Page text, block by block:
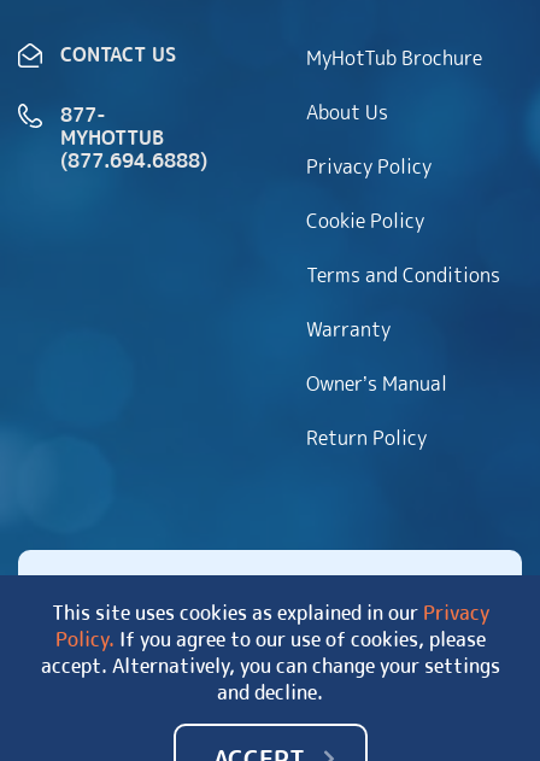
CONTACT US
877-
MYHOTTUB
(877.694.6888)
MyHotTub Brochure
About Us
Privacy Policy
Cookie Policy
Terms and Conditions
Warranty
Owner’s Manual
Return Policy
Copyright 2026 MyHotTub.com. All rights reserved.
| Site Map
This site uses cookies as explained in our Privacy
Policy. If you agree to our use of cookies, please
accept. Alternatively, you can change your settings
and decline.